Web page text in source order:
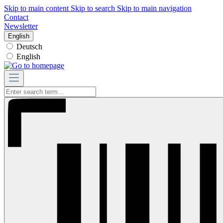
Skip to main content Skip to search Skip to main navigation
Contact
Newsletter
English
Deutsch
English